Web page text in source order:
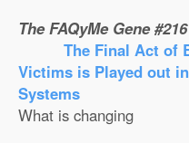
The FAQyMe Gene #216
The Final Act of
Victims is Played out
Systems
What is changing